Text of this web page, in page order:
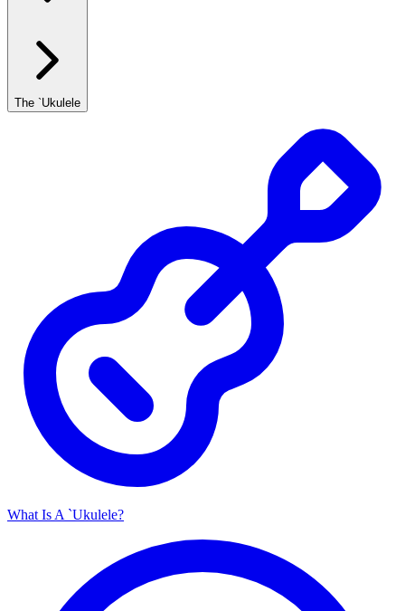
The `Ukulele
What Is A `Ukulele?